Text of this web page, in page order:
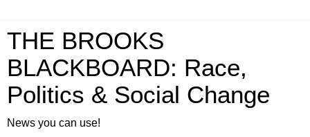
THE BROOKS
BLACKBOARD: Race,
Politics & Social Change
News you can use!